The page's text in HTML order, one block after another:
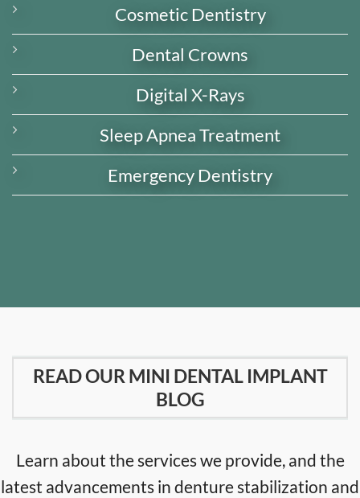
Cosmetic Dentistry
Dental Crowns
Digital X-Rays
Sleep Apnea Treatment
Emergency Dentistry
READ OUR MINI DENTAL IMPLANT
BLOG
Learn about the services we provide, and the
latest advancements in denture stabilization and